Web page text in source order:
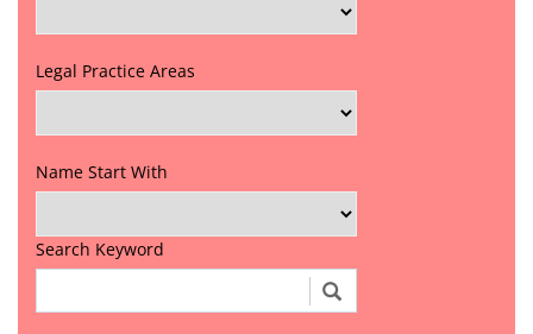
Legal Practice Areas
Name Start With
Search Keyword